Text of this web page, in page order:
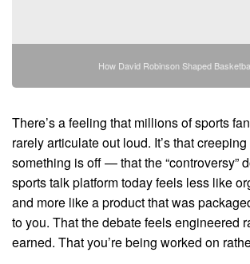
How David Robinson Shaped
There’s a feeling that millions of sports
rarely articulate out loud. It’s that
something is off — that the “controversy”
sports talk platform today feels less like
and more like a product that was
to you. That the debate feels engineered
earned. That you’re being worked on